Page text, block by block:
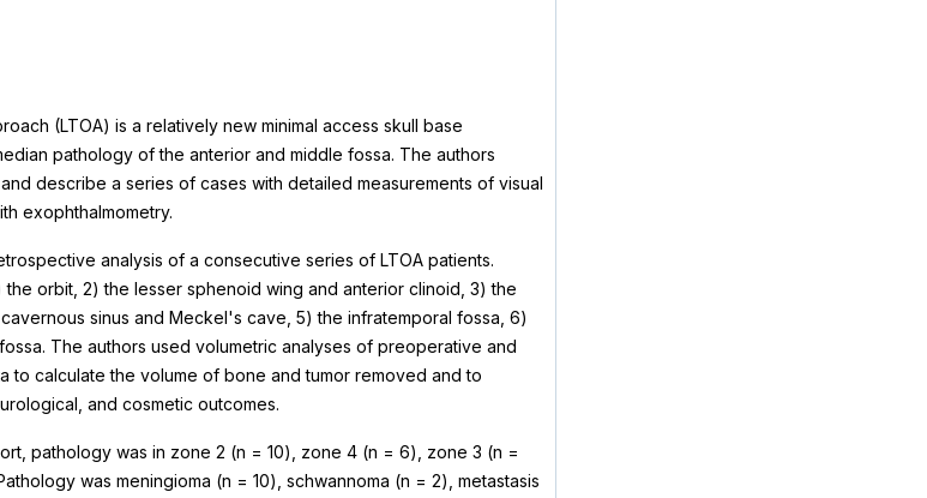
(LTOA) is a relatively new minimal access skull base
pathology of the anterior and middle fossa. The authors
describe a series of cases with detailed measurements of visual
exophthalmometry.
analysis of a consecutive series of LTOA patients.
orbit, 2) the lesser sphenoid wing and anterior clinoid, 3) the
sinus and Meckel's cave, 5) the infratemporal fossa, 6)
The authors used volumetric analyses of preoperative and
to calculate the volume of bone and tumor removed and to
and cosmetic outcomes.
pathology was in zone 2 (n = 10), zone 4 (n = 6), zone 3 (n =
was meningioma (n = 10), schwannoma (n = 2), metastasis